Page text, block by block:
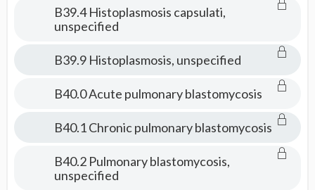
B39.4 Histoplasmosis capsulati,
unspecified
B39.9 Histoplasmosis, unspecified
B40.0 Acute pulmonary blastomycosis
B40.1 Chronic pulmonary blastomycosis
B40.2 Pulmonary blastomycosis,
unspecified